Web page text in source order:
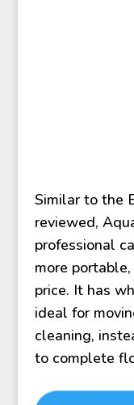
Similar to the
reviewed,
professional
more
price. It has
ideal for
cleaning,
to complete